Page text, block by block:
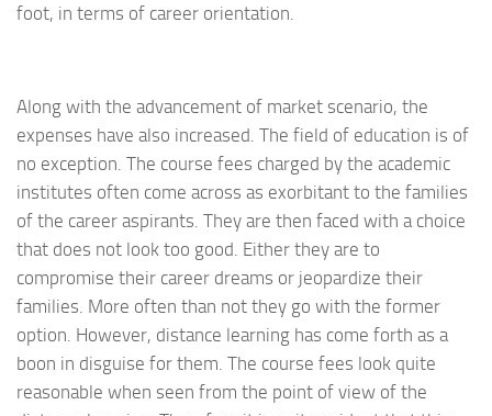
foot, in terms of career orientation.
Along with the advancement of market scenario, the
expenses have also increased. The field of education is of
no exception. The course fees charged by the academic
institutes often come across as exorbitant to the families
of the career aspirants. They are then faced with a choice
that does not look too good. Either they are to
compromise their career dreams or jeopardize their
families. More often than not they go with the former
option. However, distance learning has come forth as a
boon in disguise for them. The course fees look quite
reasonable when seen from the point of view of the